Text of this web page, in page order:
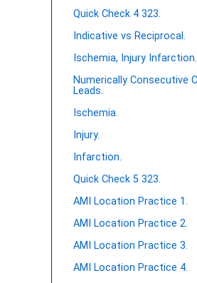
Quick Check 4 323.
Indicative vs Reciprocal.
Ischemia, Injury Infarction.
Numerically Consecutive
Leads.
Ischemia.
Injury.
Infarction.
Quick Check 5 323.
AMI Location Practice 1.
AMI Location Practice 2.
AMI Location Practice 3.
AMI Location Practice 4.